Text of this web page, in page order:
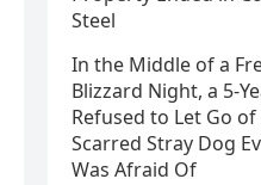
Steel
In the Middle of a
Blizzard Night, a 5-
Refused to Let Go
Scarred Stray Dog
Was Afraid Of